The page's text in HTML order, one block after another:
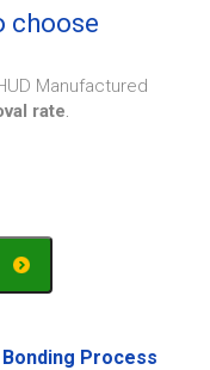
choose
Manufactured
rate.
Bonding Process